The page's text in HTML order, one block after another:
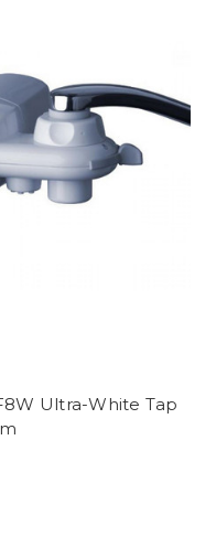
Ultra-White Tap